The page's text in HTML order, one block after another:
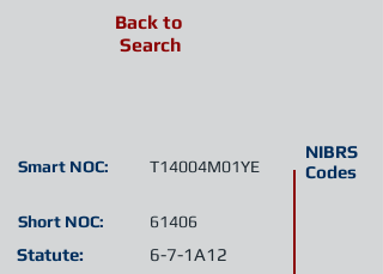
Short NOC:
Statute:
NIBRS
Codes
T14004M01YE
Smart NOC:
6-7-1A12
61406
Back to
Search